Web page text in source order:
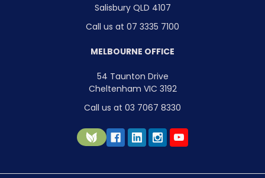
Salisbury QLD 4107
Call us at 07 3335 7100
MELBOURNE OFFICE
54 Taunton Drive
Cheltenham VIC 3192
Call us at 03 7067 8330